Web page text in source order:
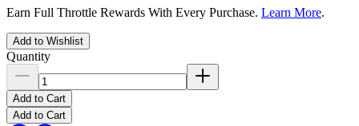
Earn Full Throttle Rewards With Every Purchase. Learn More.
Add to Wishlist
Quantity
Add to Cart
Add to Cart